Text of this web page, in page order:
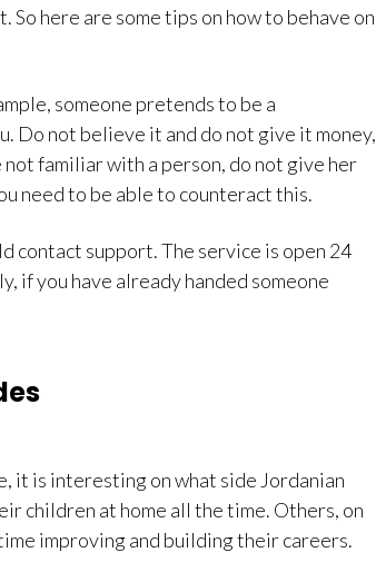
here are some tips on how to behave on
someone pretends to be a
Do not believe it and do not give it money,
not familiar with a person, do not give her
need to be able to counteract this.
contact support. The service is open 24
if you have already handed someone
it is interesting on what side Jordanian
children at home all the time. Others, on
improving and building their careers.